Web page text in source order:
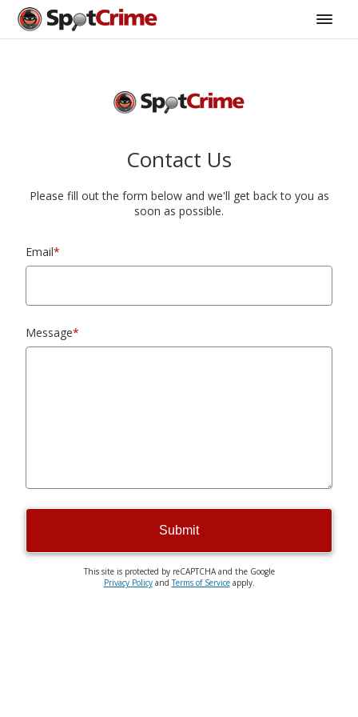
Contact Us
Please fill out the form below and we'll get back to you as
soon as possible.
Email*
Message*
Submit
This site is protected by reCAPTCHA and the Google
Privacy PolicyandTerms of Serviceapply.